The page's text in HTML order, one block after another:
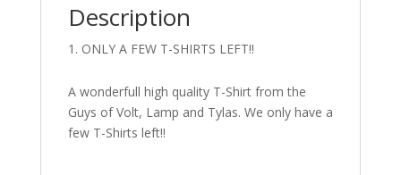
Description
ONLY A FEW T-SHIRTS LEFT!!
A wonderfull high quality T-Shirt from the
Guys of Volt, Lamp and Tylas. We only have a
few T-Shirts left!!